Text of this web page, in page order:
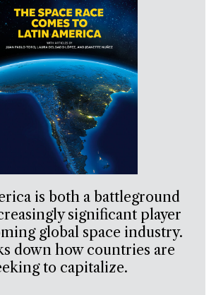
is both a battleground
significant player
global space industry.
down how countries are
to capitalize.